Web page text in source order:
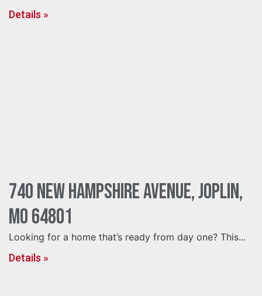
Details »
740 New Hampshire Avenue, Joplin,
MO 64801
Looking for a home that’s ready from day one? This...
Details »